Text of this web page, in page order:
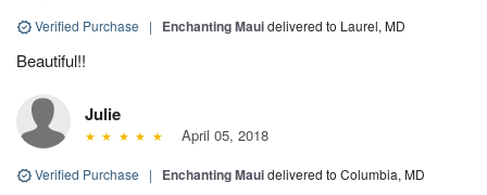
Verified Purchase | Enchanting Mauidelivered to Laurel, MD
Beautiful!!
Julie
April 05, 2018
Verified Purchase | Enchanting Mauidelivered to Columbia, MD